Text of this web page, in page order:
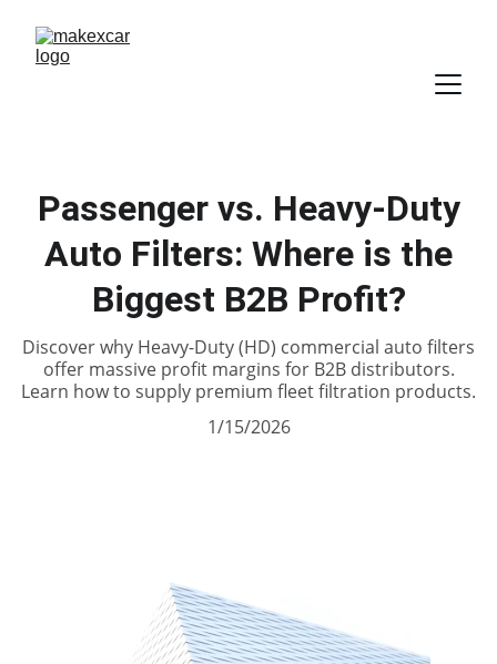
Passenger vs. Heavy-Duty
Auto Filters: Where is the
Biggest B2B Profit?
Discover why Heavy-Duty (HD) commercial auto filters
offer massive profit margins for B2B distributors.
Learn how to supply premium fleet filtration products.
1/15/2026